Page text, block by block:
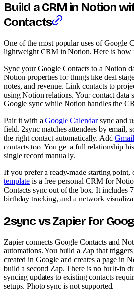
Build a CRM in Notion
Contacts
One of the most popular uses of Google
lightweight CRM in Notion. Here is how
Sync your Google Contacts to a Notion
Notion properties for things like deal
notes, and revenue. Link contacts to
using Notion relations. Your contact data
Google sync while Notion handles the
Pair it with a Google Calendarsync and
field. 2sync matches attendees by email,
the right contact automatically. Add Gmail
contacts too. You get a full relationship
single record manually.
If you prefer a ready-made starting point,
template is a free personal CRM for
Contacts sync out of the box. It includes
birthday tracking, and a network
2sync vs Zapier for
Zapier connects Google Contacts and
automations. You build a Zap that
created in Google and creates a page in
build a second Zap. There is no built-in
syncing updates to existing contacts
setups. Photo sync is not supported.